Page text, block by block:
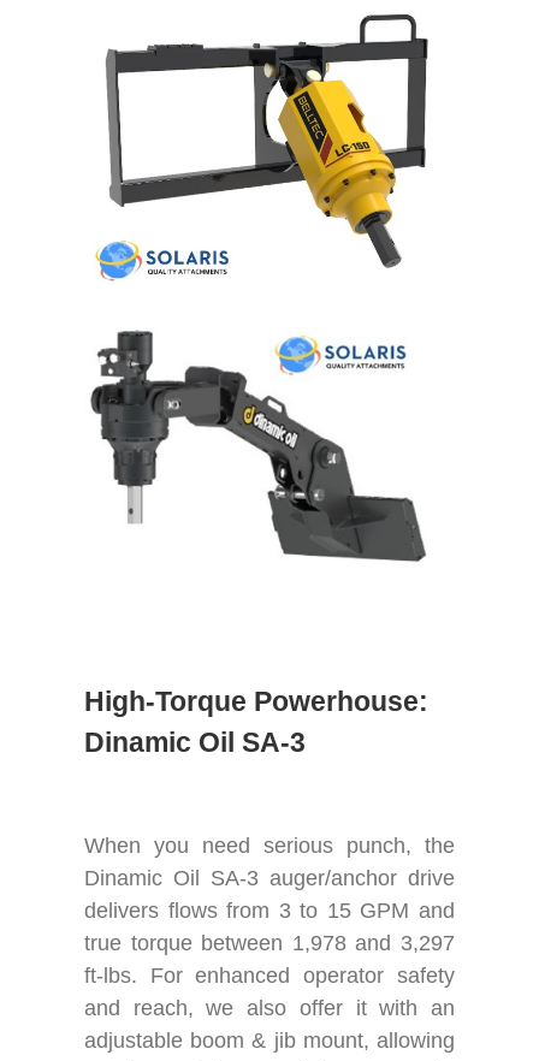
High-Torque Powerhouse:
Dinamic Oil SA-3
When you need serious punch, the
Dinamic Oil SA-3 auger/anchor drive
delivers flows from 3 to 15 GPM and
true torque between 1,978 and 3,297
ft-lbs. For enhanced operator safety
and reach, we also offer it with an
adjustable boom & jib mount, allowing